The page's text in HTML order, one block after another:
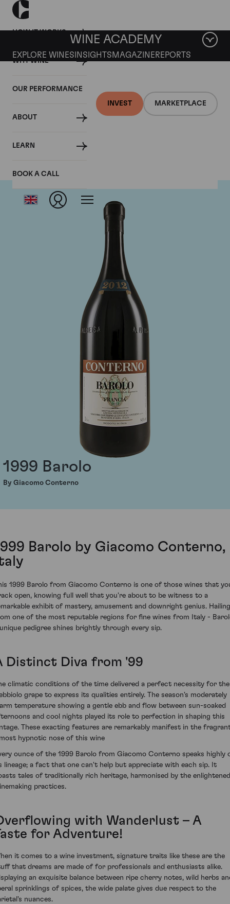
HOW IT WORKS
WHY WINE
OUR PERFORMANCE
ABOUT
LEARN
BOOK A CALL
INVEST MARKETPLACE
WINE ACADEMY
EXPLORE WINES INSIGHTS MAGAZINEREPORTS
Giacomo Conterno
1999 Barolo
By Giacomo Conterno
Barolo by Giacomo Conterno,
1999 Barolo from Giacomo Conterno is one of those wines that
open, knowing full well that you're about to be witness to a
exhibit of mastery, amusement and downright genius. Hailing
one of the most reputable regions for fine wines from Italy -
pedigree shines brightly through every sip.
Distinct Diva from '99
climatic conditions of the time delivered a perfect necessity for the
grape to express its qualities entirely. The season's moderately
temperature showing a gentle ebb and flow between sun-soaked
and cool nights played its role to perfection in shaping this
These exacting features are remarkably manifest in the
hypnotic nose of this wine
ounce of the 1999 Barolo from Giacomo Conterno speaks highly
lineage; a fact that one can't help but appreciate with each sip. It
tales of traditionally rich heritage, harmonised by the enlightened
practices.
with Wanderlust – A
for Adventure!
it comes to a wine investment, signature traits like these are the
that dreams are made of for professionals and enthusiasts alike.
an exquisite balance between ripe cherry notes, wild herbs
sprinklings of spices, the wide palate gives due respect to the
nuances.